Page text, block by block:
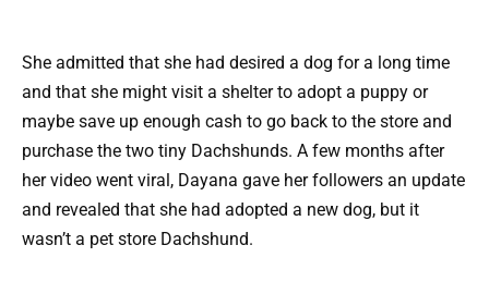
She admitted that she had desired a dog for a long time
and that she might visit a shelter to adopt a puppy or
maybe save up enough cash to go back to the store and
purchase the two tiny Dachshunds. A few months after
her video went viral, Dayana gave her followers an update
and revealed that she had adopted a new dog, but it
wasn’t a pet store Dachshund.